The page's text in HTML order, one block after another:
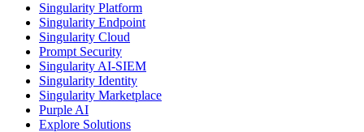
Singularity Platform
Singularity Endpoint
Singularity Cloud
Prompt Security
Singularity AI-SIEM
Singularity Identity
Singularity Marketplace
Purple AI
Explore Solutions